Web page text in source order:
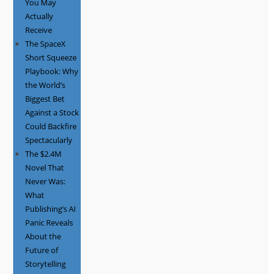
You May
Actually
Receive
The SpaceX
Short Squeeze
Playbook: Why
the World’s
Biggest Bet
Against a Stock
Could Backfire
Spectacularly
The $2.4M
Novel That
Never Was:
What
Publishing’s AI
Panic Reveals
About the
Future of
Storytelling